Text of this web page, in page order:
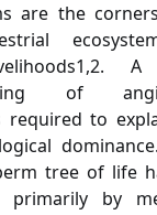
are the
of
required to
tree of life
primarily by